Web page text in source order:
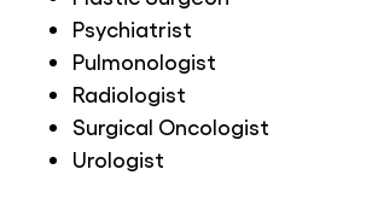
Psychiatrist
Pulmonologist
Radiologist
Surgical Oncologist
Urologist